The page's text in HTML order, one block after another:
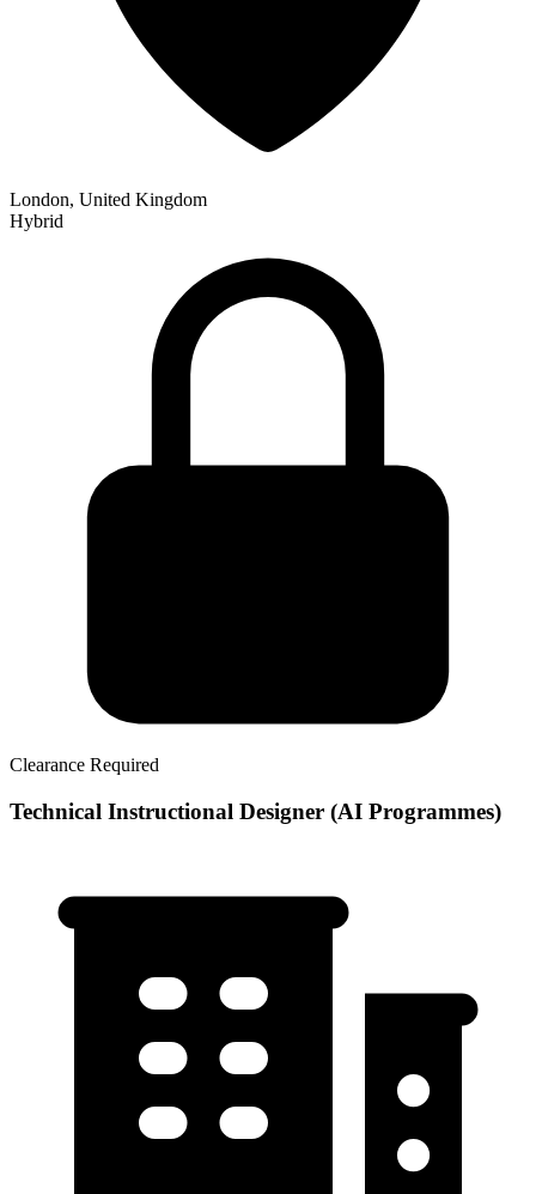
London, United Kingdom
Hybrid
Clearance Required
Technical Instructional Designer (AI Programmes)